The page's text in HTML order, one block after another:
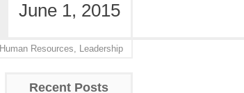
June 1, 2015
Human Resources, Leadership
Recent Posts